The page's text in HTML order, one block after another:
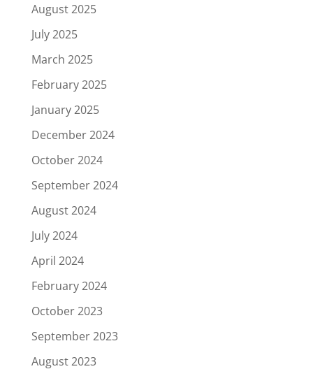
August 2025
July 2025
March 2025
February 2025
January 2025
December 2024
October 2024
September 2024
August 2024
July 2024
April 2024
February 2024
October 2023
September 2023
August 2023